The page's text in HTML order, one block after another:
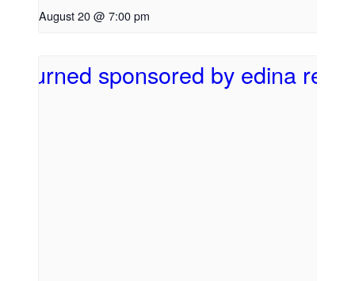
August 20 @ 7:00 pm